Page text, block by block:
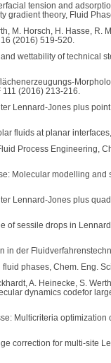
tension and
gradient theory, Fluid
M. Horsch, H. Hasse, R.
(2016) 519-520.
wettability of technical
(2016) 213-216.
Lennard-Jones plus
fluids at planar
Process Engineering,
Molecular modelling
Lennard-Jones plus
of sessile drops in
der
phases, Chem. Eng.
A. Heinecke, S.
dynamics codefor
Multicriteria
correction for multi-site